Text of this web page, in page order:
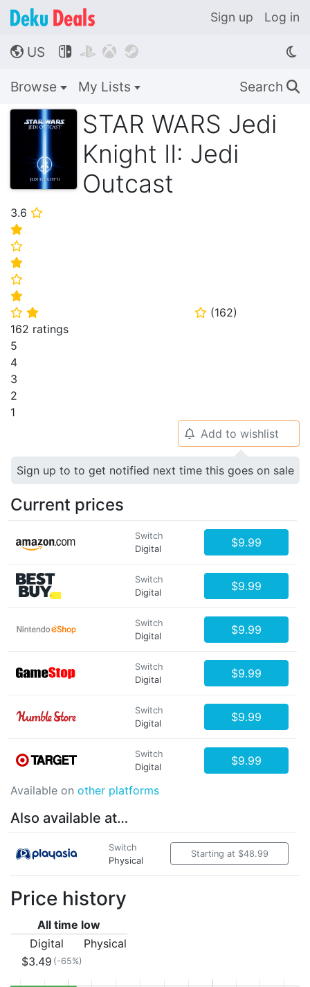
Sign up Log in
🌎 US    
Browse My Lists Search 🔍
STAR WARS Jedi
Knight II: Jedi
Outcast
3.6 ⭐
⭐
⭐
⭐
⭐
⭐
⭐ ⭐ ⭐ (162)
162 ratings
5
4
3
2
1
🔔 Add to wishlist
Sign up to to get notified next time this goes on sale
Current prices
Switch
Digital
$9.99
Switch
Digital
$9.99
Switch
Digital
$9.99
Switch
Digital
$9.99
Switch
Digital
$9.99
Switch
Digital
$9.99
Available on other platforms
Also available at…
Switch
Physical
Starting at $48.99
Price history
All time low
Digital
Physical
$3.49 (-65%)